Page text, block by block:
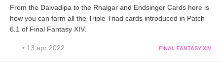
From the Daivadipa to the Rhalgar and Endsinger Cards here is
how you can farm all the Triple Triad cards introduced in Patch
6.1 of Final Fantasy XIV.
• 13 apr 2022 FINAL FANTASY XIV